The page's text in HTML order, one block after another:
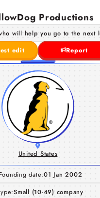
Productions
will help you go to the next
edit
Report
United States
date:01 Jan 2002
Small (10-49) company